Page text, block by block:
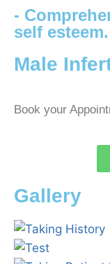
-
self esteem.
Male
Book your
Gallery